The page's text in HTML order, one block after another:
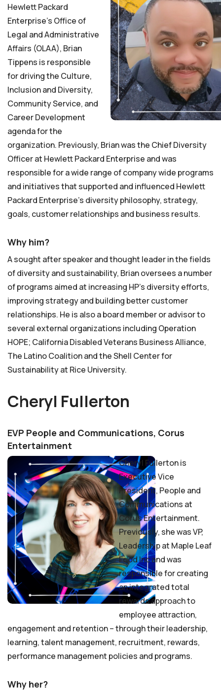
Hewlett Packard
Enterprise’s Office of
Legal and Administrative
Affairs (OLAA), Brian
Tippens is responsible
for driving the Culture,
Inclusion and Diversity,
Community Service, and
Career Development
agenda for the
organization. Previously, Brian was the Chief Diversity
Officer at Hewlett Packard Enterprise and was
responsible for a wide range of company wide programs
and initiatives that supported and influenced Hewlett
Packard Enterprise’s diversity philosophy, strategy,
goals, customer relationships and business results.
Why him?
A sought after speaker and thought leader in the fields
of diversity and sustainability, Brian oversees a number
of programs aimed at increasing HP’s diversity efforts,
improving strategy and building better customer
relationships. He is also a board member or advisor to
several external organizations including Operation
HOPE; California Disabled Veterans Business Alliance,
The Latino Coalition and the Shell Center for
Sustainability at Rice University.
Cheryl Fullerton
EVP People and Communications, Corus
Entertainment
Cheryl Fullerton is
Executive Vice
President, People and
Communications at
Corus Entertainment.
Previously, she was VP,
Leadership at Maple Leaf
Food Inc and was
responsible for creating
an integrated total
rewards approach to
employee attraction,
engagement and retention – through their leadership,
learning, talent management, recruitment, rewards,
performance management policies and programs.
Why her?